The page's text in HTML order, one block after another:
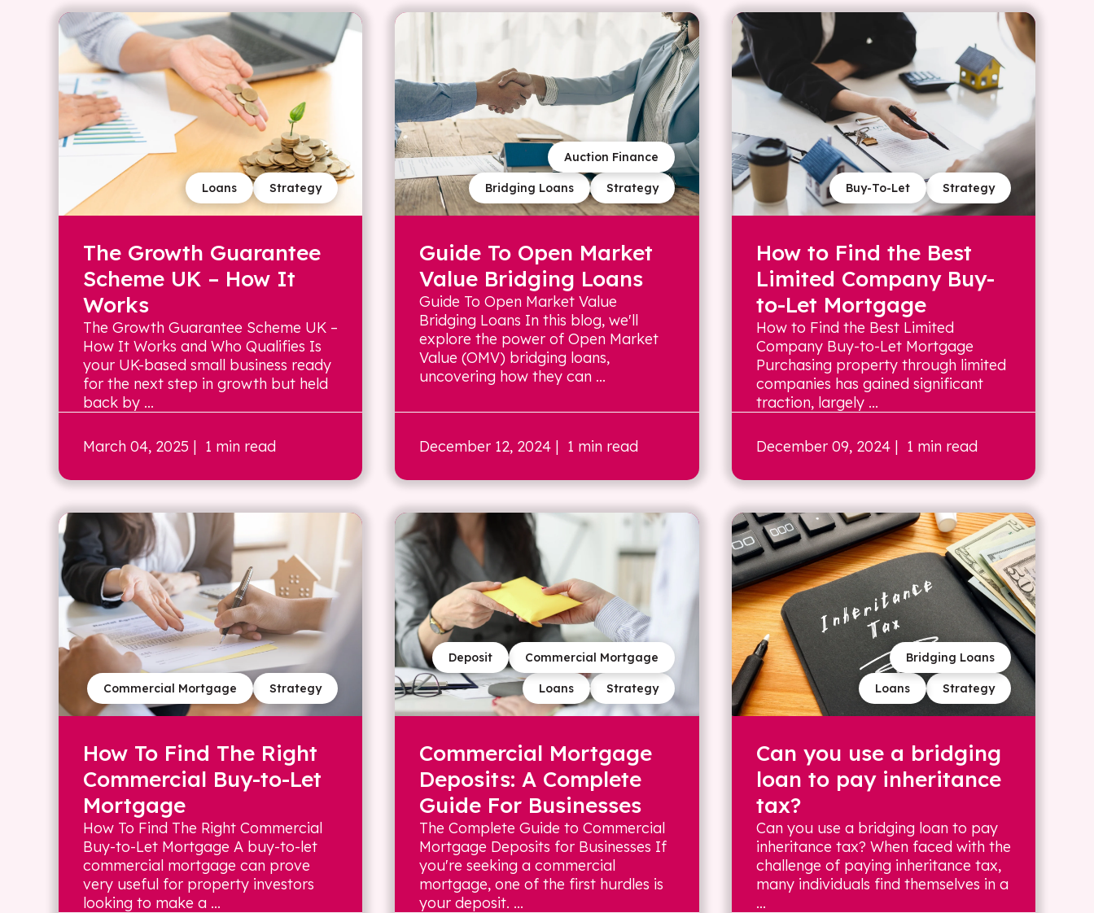
Strategy
Loans
The Growth Guarantee
Scheme UK – How It
Works
The Growth Guarantee Scheme UK –
How It Works and Who Qualifies Is
your UK-based small business ready
for the next step in growth but held
back by ...
March 04, 2025 | 1 min read
Strategy
Bridging Loans
Auction Finance
Guide To Open Market
Value Bridging Loans
Guide To Open Market Value
Bridging Loans In this blog, we'll
explore the power of Open Market
Value (OMV) bridging loans,
uncovering how they can ...
December 12, 2024 | 1 min read
Strategy
Buy-To-Let
How to Find the Best
Limited Company Buy-
to-Let Mortgage
How to Find the Best Limited
Company Buy-to-Let Mortgage
Purchasing property through limited
companies has gained significant
traction, largely ...
December 09, 2024| 1 min read
Strategy
Commercial Mortgage
How To Find The Right
Commercial Buy-to-Let
Mortgage
How To Find The Right Commercial
Buy-to-Let Mortgage A buy-to-let
commercial mortgage can prove
very useful for property investors
looking to make a ...
Strategy
Loans
Commercial Mortgage
Deposit
Commercial Mortgage
Deposits: A Complete
Guide For Businesses
The Complete Guide to Commercial
Mortgage Deposits for Businesses If
you're seeking a commercial
mortgage, one of the first hurdles is
your deposit. ...
Strategy
Loans
Bridging Loans
Can you use a bridging
loan to pay inheritance
tax?
Can you use a bridging loan to pay
inheritance tax? When faced with the
challenge of paying inheritance tax,
many individuals find themselves in a
...